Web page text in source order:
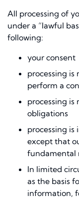
All processing of
under a “lawful
following:
your consent
processing is
perform a
processing is
obligations
processing
except that
fundamental
In limited
as the basis
information,